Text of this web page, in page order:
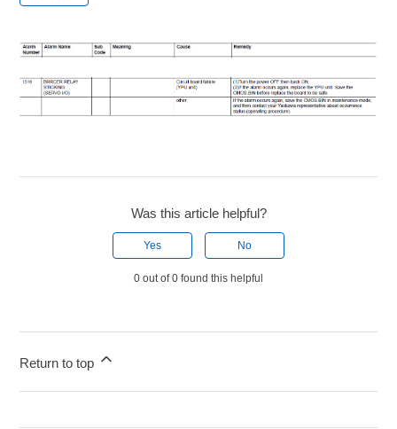
Was this article helpful?
Yes No
0 out of 0 found this helpful
Return to top